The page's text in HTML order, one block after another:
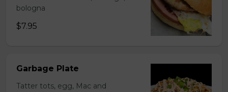
bologna
$7.95
Garbage Plate
Tatter tots, egg, Mac and